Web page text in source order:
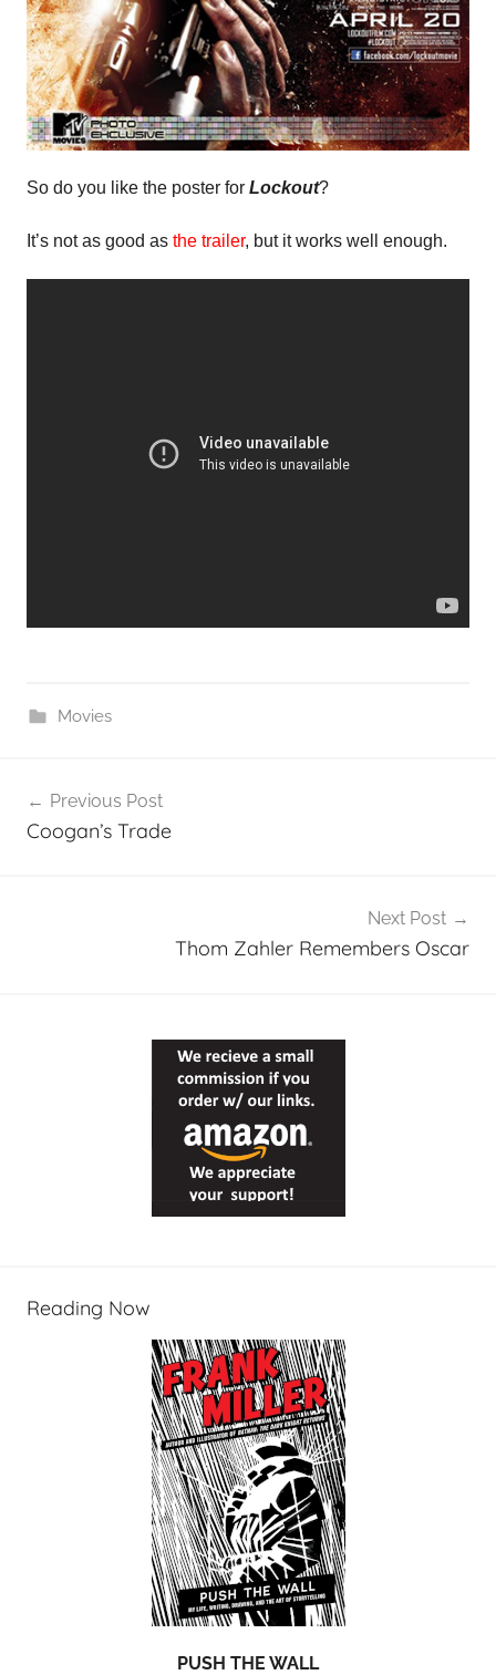
So do you like the poster for Lockout?
It’s not as good as the trailer, but it works well enough.
Movies
navigation
Previous Post
Coogan’s Trade
Next Post
Thom Zahler Remembers Oscar
Reading Now
PUSH THE WALL